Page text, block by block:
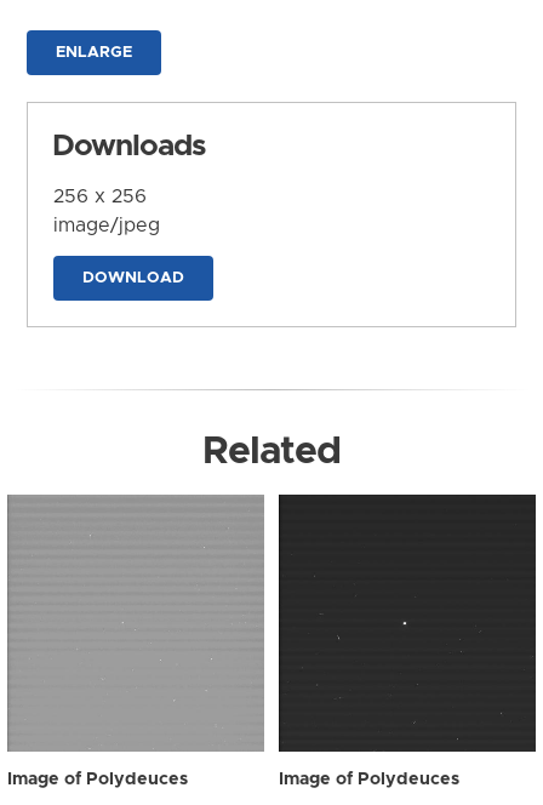
ENLARGE
Downloads
256 x 256
image/jpeg
DOWNLOAD
Related
Image of Polydeuces Image of Polydeuces